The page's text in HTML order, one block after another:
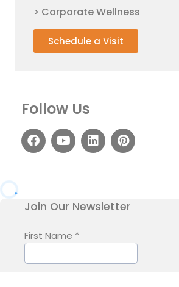
> Corporate Wellness
Schedule a Visit
Follow Us